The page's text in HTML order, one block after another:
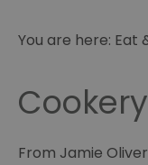
You are here: Eat
From Jamie